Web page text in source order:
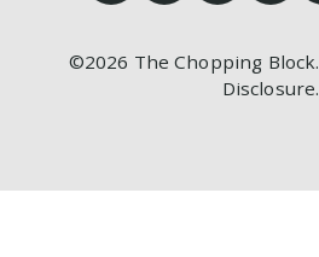
©2026 The Chopping Block.
Disclosure.